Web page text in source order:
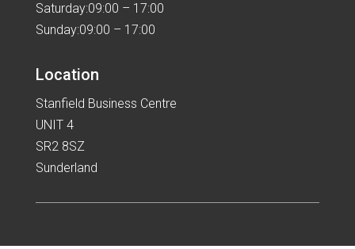
Saturday:09:00 – 17:00
Sunday:09:00 – 17:00
Location
Stanfield Business Centre
UNIT 4
SR2 8SZ
Sunderland